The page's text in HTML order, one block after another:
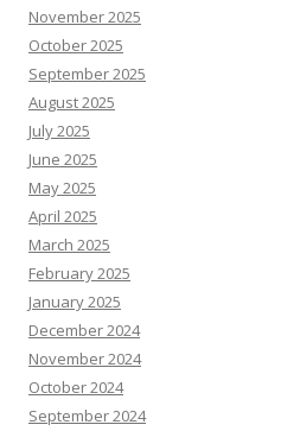
November 2025
October 2025
September 2025
August 2025
July 2025
June 2025
May 2025
April 2025
March 2025
February 2025
January 2025
December 2024
November 2024
October 2024
September 2024